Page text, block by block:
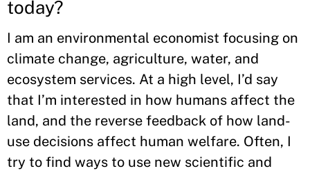
today?
I am an environmental economist focusing on
climate change, agriculture, water, and
ecosystem services. At a high level, I’d say
that I’m interested in how humans affect the
land, and the reverse feedback of how land-
use decisions affect human welfare. Often, I
try to find ways to use new scientific and